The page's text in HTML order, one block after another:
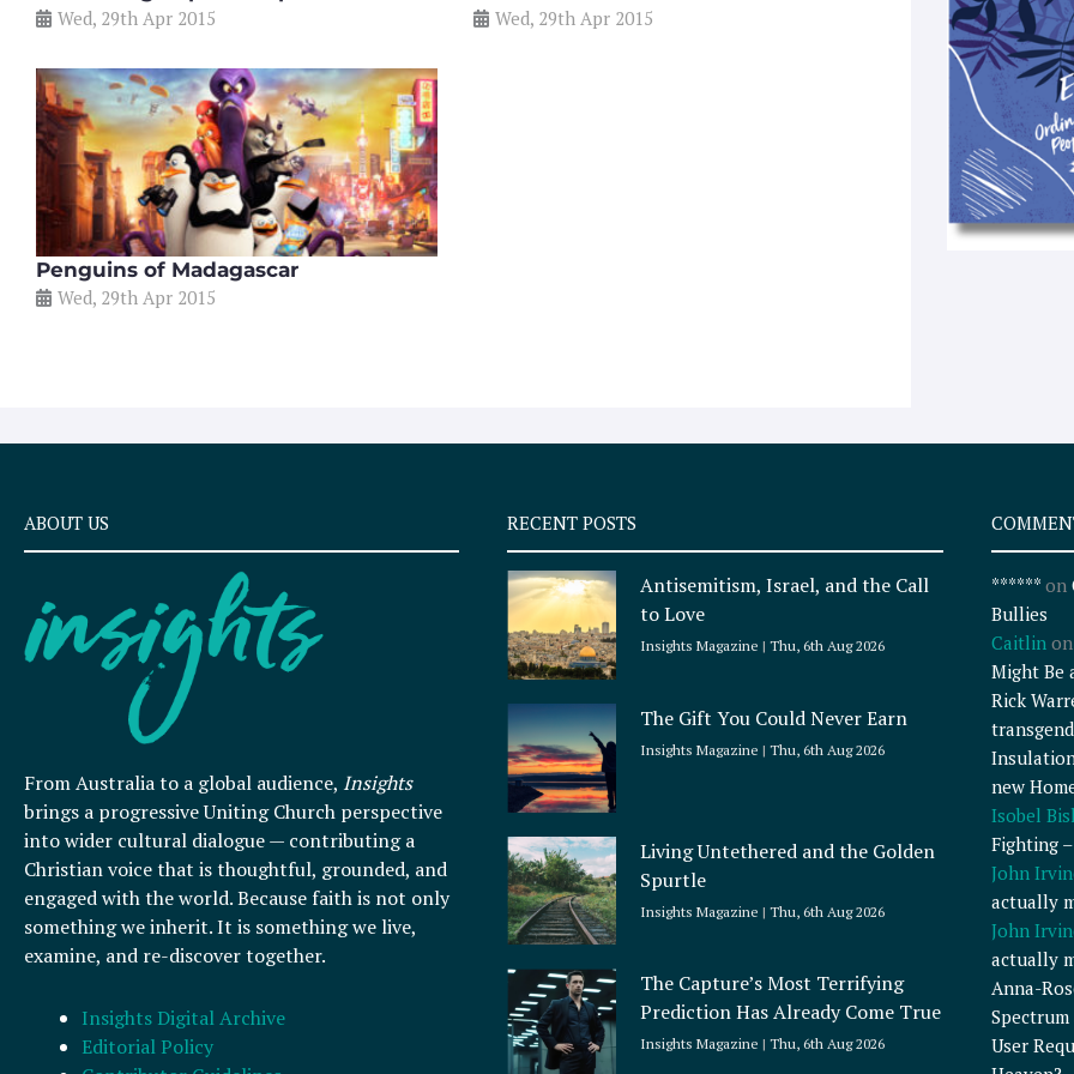
Wed, 29th Apr 2015
Wed, 29th Apr 2015
Penguins of Madagascar
Wed, 29th Apr 2015
ABOUT US
From Australia to a global audience, Insights
brings a progressive Uniting Church perspective
into wider cultural dialogue — contributing a
Christian voice that is thoughtful, grounded, and
engaged with the world. Because faith is not only
something we inherit. It is something we live,
examine, and re-discover together.
Insights Digital Archive
Editorial Policy
RECENT POSTS
Antisemitism, Israel, and the Call
to Love
Insights Magazine Thu, 6th Aug 2026
The Gift You Could Never Earn
Insights Magazine Thu, 6th Aug 2026
Living Untethered and the Golden
Spurtle
Insights Magazine Thu, 6th Aug 2026
The Capture’s Most Terrifying
Prediction Has Already Come True
Insights Magazine Thu, 6th Aug 2026
******on
Bullies
Caitlin on
Might Be
Rick
new
Isobel
Fighting
John
actually
John
actually
Anna-
User